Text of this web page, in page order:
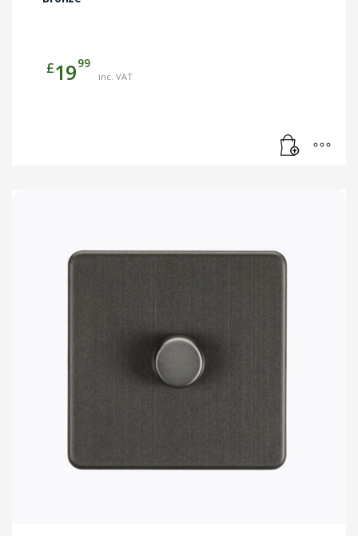
£1999
inc. VAT